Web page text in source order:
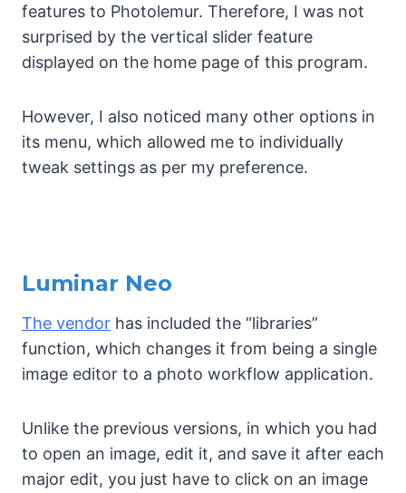
features to Photolemur. Therefore, I was not
surprised by the vertical slider feature
displayed on the home page of this program.
However, I also noticed many other options in
its menu, which allowed me to individually
tweak settings as per my preference.
Luminar Neo
The vendor has included the “libraries”
function, which changes it from being a single
image editor to a photo workflow application.
Unlike the previous versions, in which you had
to open an image, edit it, and save it after each
major edit, you just have to click on an image